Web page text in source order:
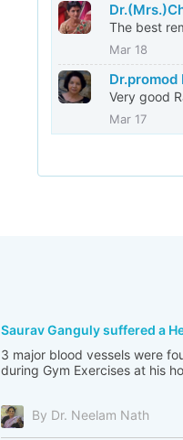
The best
Mar 18
Very good
Mar 17
Saurav Ganguly suffered a
3 major blood vessels were
during Gym Exercises at his
By Dr. Neelam Nath